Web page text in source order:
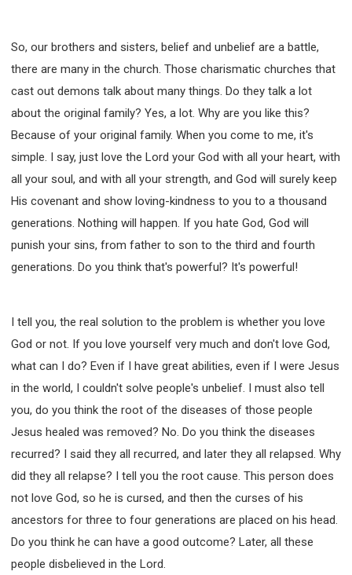
So, our brothers and sisters, belief and unbelief are a battle,
there are many in the church. Those charismatic churches that
cast out demons talk about many things. Do they talk a lot
about the original family? Yes, a lot. Why are you like this?
Because of your original family. When you come to me, it's
simple. I say, just love the Lord your God with all your heart, with
all your soul, and with all your strength, and God will surely keep
His covenant and show loving-kindness to you to a thousand
generations. Nothing will happen. If you hate God, God will
punish your sins, from father to son to the third and fourth
generations. Do you think that's powerful? It's powerful!
I tell you, the real solution to the problem is whether you love
God or not. If you love yourself very much and don't love God,
what can I do? Even if I have great abilities, even if I were Jesus
in the world, I couldn't solve people's unbelief. I must also tell
you, do you think the root of the diseases of those people
Jesus healed was removed? No. Do you think the diseases
recurred? I said they all recurred, and later they all relapsed. Why
did they all relapse? I tell you the root cause. This person does
not love God, so he is cursed, and then the curses of his
ancestors for three to four generations are placed on his head.
Do you think he can have a good outcome? Later, all these
people disbelieved in the Lord.